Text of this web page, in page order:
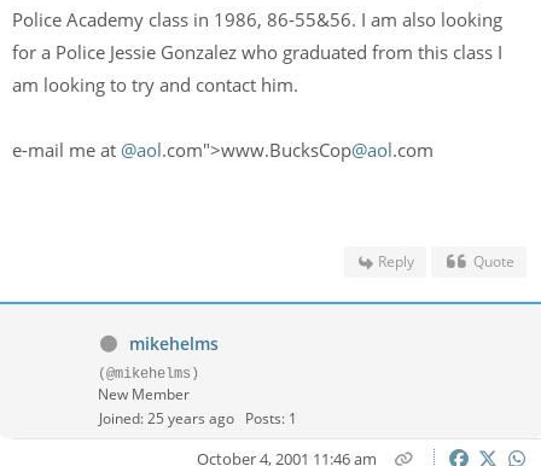
Police Academy class in 1986, 86-55&56. I am also looking
for a Police Jessie Gonzalez who graduated from this class I
am looking to try and contact him.
e-mail me at @aol.com">www.BucksCop@aol.com
Reply Quote
mikehelms
(@mikehelms)
New Member
Joined: 25 years ago Posts: 1
October 4, 2001 11:46 am